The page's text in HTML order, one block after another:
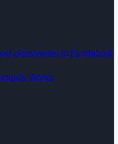
discoveries in Faridabad
Works